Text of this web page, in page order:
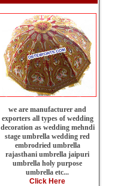
we are manufacturer and
exporters all types of wedding
decoration as wedding mehndi
stage umbrella wedding red
embrodried umbrella
rajasthani umbrella jaipuri
umbrella holy purpose
umbrella etc...
Click Here